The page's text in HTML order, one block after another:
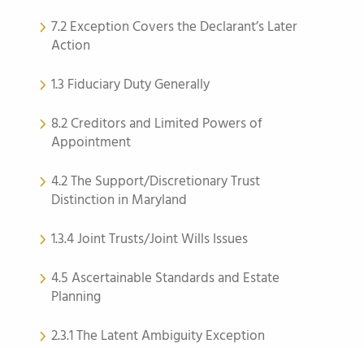
7.2 Exception Covers the Declarant’s Later
Action
1.3 Fiduciary Duty Generally
8.2 Creditors and Limited Powers of
Appointment
4.2 The Support/Discretionary Trust
Distinction in Maryland
1.3.4 Joint Trusts/Joint Wills Issues
4.5 Ascertainable Standards and Estate
Planning
2.3.1 The Latent Ambiguity Exception